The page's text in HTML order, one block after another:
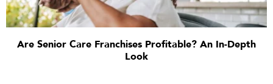
Are Senior Care Franchises Profitable? An In-Depth
Look